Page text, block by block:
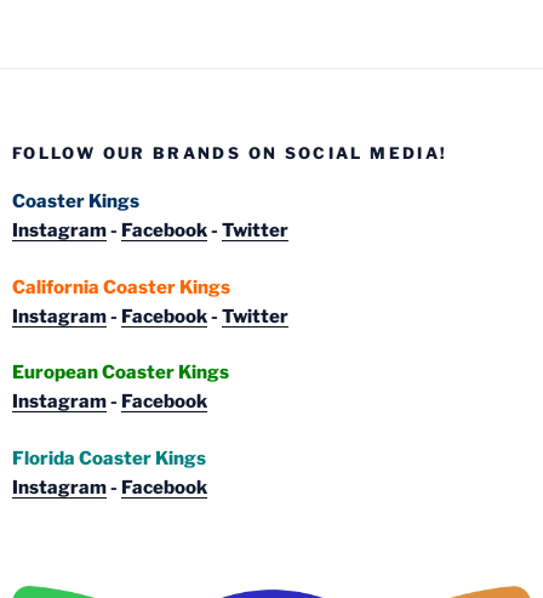
FOLLOW OUR BRANDS ON SOCIAL MEDIA!
Coaster Kings
Instagram- Facebook- Twitter
California Coaster Kings
Instagram- Facebook- Twitter
European Coaster Kings
Instagram- Facebook
Florida Coaster Kings
Instagram- Facebook